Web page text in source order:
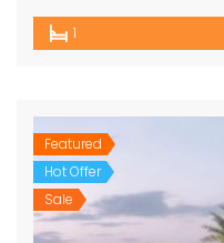
1
Featured
Hot Offer
Sale